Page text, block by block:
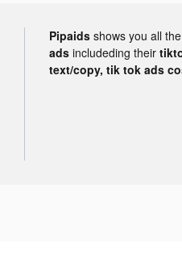
Pipaids shows you all
ads includeding their
text/copy, tik tok ads